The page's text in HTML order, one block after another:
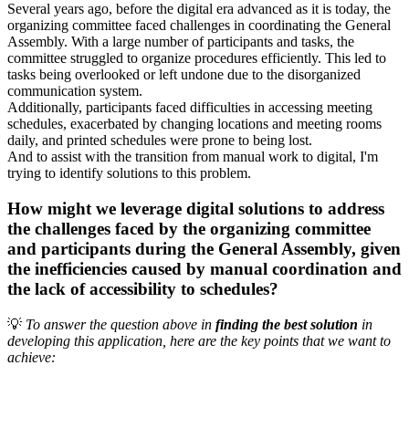
Several years ago, before the digital era advanced as it is today, the
organizing committee faced challenges in coordinating the General
Assembly. With a large number of participants and tasks, the
committee struggled to organize procedures efficiently. This led to
tasks being overlooked or left undone due to the disorganized
communication system.
Additionally, participants faced difficulties in accessing meeting
schedules, exacerbated by changing locations and meeting rooms
daily, and printed schedules were prone to being lost.
And to assist with the transition from manual work to digital, I'm
trying to identify solutions to this problem.
How might we leverage digital solutions to address
the challenges faced by the organizing committee
and participants during the General Assembly, given
the inefficiencies caused by manual coordination and
the lack of accessibility to schedules?
💡 To answer the question above in finding the best solution in
developing this application, here are the key points that we want to
achieve: